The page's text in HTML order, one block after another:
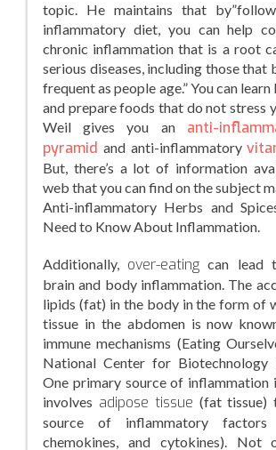
topic. He maintains that
inflammatory diet, you can help
chronic inflammation that is a root
serious diseases, including those that
frequent as people age.” You can
and prepare foods that do not stress
Weil gives you an anti-
pyramid and anti-inflammatory
But, there’s a lot of information
web that you can find on the subject
Anti-inflammatory Herbs and
Need to Know About Inflammation.
Additionally, over-eating can lead
brain and body inflammation. The
lipids (fat) in the body in the form of
tissue in the abdomen is now
immune mechanisms (Eating
National Center for Biotechnology
One primary source of inflammation
involves adipose tissue (fat tissue)
source of inflammatory factors
chemokines, and cytokines). Not